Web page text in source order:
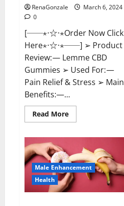
RenaGonzale
March 6, 2024
0
[──⋆⋅☆⋅⋆Order Now Click
Here⋆⋅☆⋅⋆──] ➢ Product
Review: — Lemme CBD
Gummies ➢ Used For: —
Pain Relief & Stress ➢ Main
Benefits:—...
Read MoreRead
more
Gummies
Reviews
effects
Update?
Male Enhancement
Health